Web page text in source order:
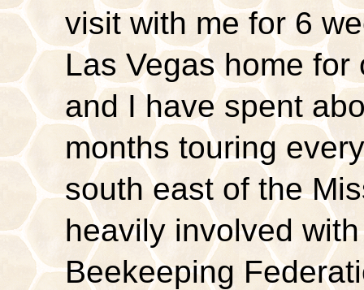
visit with me for 6
Las Vegas home
and I have spent
months touring
south east of the
heavily involved
Beekeeping